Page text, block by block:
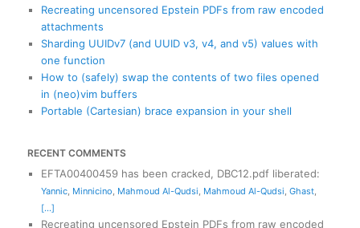
Recreating uncensored Epstein PDFs from raw encoded
attachments
Sharding UUIDv7 (and UUID v3, v4, and v5) values with
one function
How to (safely) swap the contents of two files opened
in (neo)vim buffers
Portable (Cartesian) brace expansion in your shell
RECENT COMMENTS
EFTA00400459 has been cracked, DBC12.pdf liberated:
Yannic, Minnicino, Mahmoud Al-Qudsi, Mahmoud Al-Qudsi, Ghast,
[...]
Recreating uncensored Epstein PDFs from raw encoded